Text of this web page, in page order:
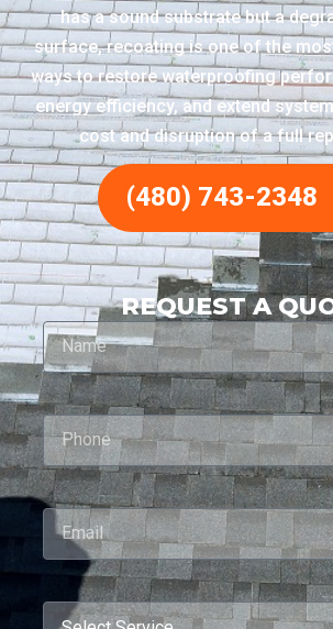
has a sound substrate but a
surface, recoating is one of the
ways to restore waterproofing
energy efficiency, and extend
cost and disruption of a full
(480) 743-2348
REQUEST A